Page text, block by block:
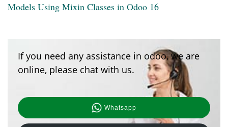
Models Using Mixin Classes in Odoo 16
If you need any assistance in odoo, we are
online, please chat with us.
Whatsapp